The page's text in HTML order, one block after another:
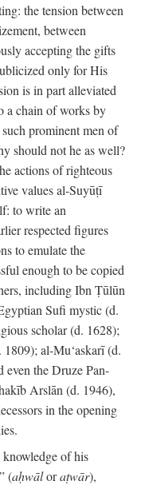
the tension between
between
accepting the gifts
only for His
is in part alleviated
a chain of works by
prominent men of
should not he as well?
actions of righteous
values al-Suyūṭī
to write an
respected figures
to emulate the
enough to be copied
including Ibn Ṭūlūn
Sufi mystic (d.
scholar (d. 1628);
al-Mu‘askarī (d.
even the Druze Pan-
Arslān (d. 1946),
in the opening
of his
(aḥwāloraṭwār),